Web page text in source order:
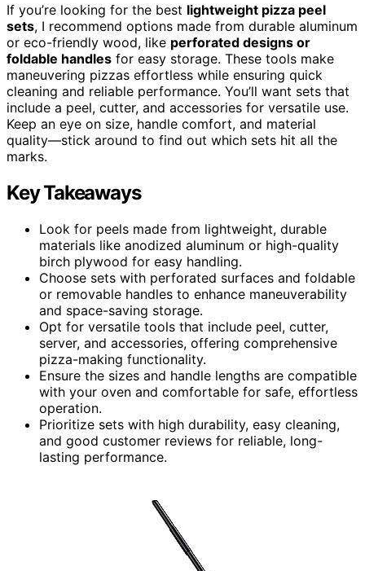
If you’re looking for the best lightweight pizza peel
sets, I recommend options made from durable aluminum
or eco-friendly wood, like perforated designs or
foldable handles for easy storage. These tools make
maneuvering pizzas effortless while ensuring quick
cleaning and reliable performance. You’ll want sets that
include a peel, cutter, and accessories for versatile use.
Keep an eye on size, handle comfort, and material
quality—stick around to find out which sets hit all the
marks.
Key Takeaways
Look for peels made from lightweight, durable
materials like anodized aluminum or high-quality
birch plywood for easy handling.
Choose sets with perforated surfaces and foldable
or removable handles to enhance maneuverability
and space-saving storage.
Opt for versatile tools that include peel, cutter,
server, and accessories, offering comprehensive
pizza-making functionality.
Ensure the sizes and handle lengths are compatible
with your oven and comfortable for safe, effortless
operation.
Prioritize sets with high durability, easy cleaning,
and good customer reviews for reliable, long-
lasting performance.